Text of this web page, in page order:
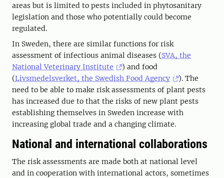
areas but is limited to pests included in phytosanitary
legislation and those who potentially could become
regulated.
In Sweden, there are similar functions for risk
assessment of infectious animal diseases (SVA, the
National Veterinary Institute
) and food
(Livsmedelsverket, the Swedish Food Agency
). The
need to be able to make risk assessments of plant pests
has increased due to that the risks of new plant pests
establishing themselves in Sweden increase with
increasing global trade and a changing climate.
National and international collaborations
The risk assessments are made both at national level
and in cooperation with international actors, sometimes